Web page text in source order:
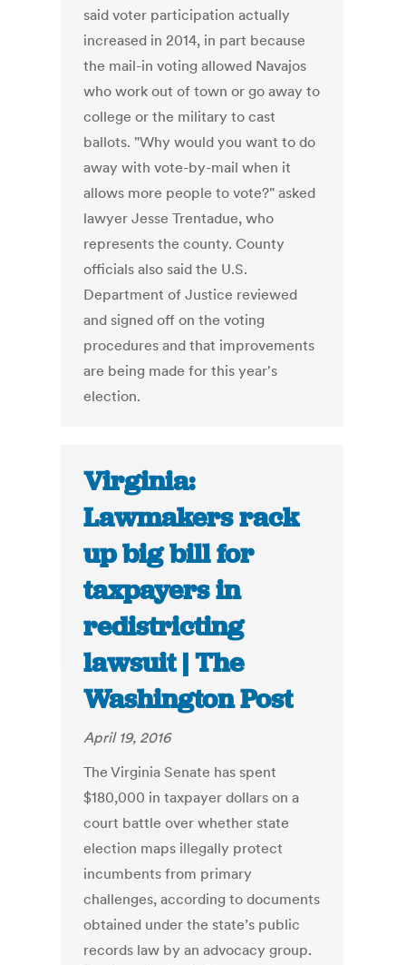
said voter participation actually
increased in 2014, in part because
the mail-in voting allowed Navajos
who work out of town or go away to
college or the military to cast
ballots. "Why would you want to do
away with vote-by-mail when it
allows more people to vote?" asked
lawyer Jesse Trentadue, who
represents the county. County
officials also said the U.S.
Department of Justice reviewed
and signed off on the voting
procedures and that improvements
are being made for this year's
election.
Virginia:
Lawmakers rack
up big bill for
taxpayers in
redistricting
lawsuit | The
Washington Post
April 19, 2016
The Virginia Senate has spent
$180,000 in taxpayer dollars on a
court battle over whether state
election maps illegally protect
incumbents from primary
challenges, according to documents
obtained under the state’s public
records law by an advocacy group.